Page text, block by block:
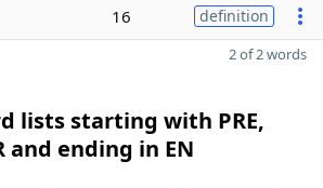
16 definition
2 of 2 words
lists starting with PRE,
and ending in EN